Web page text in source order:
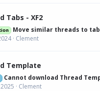
Tabs - XF2
Move similar threads to
Clement
Template
Cannot download Thread
Clement